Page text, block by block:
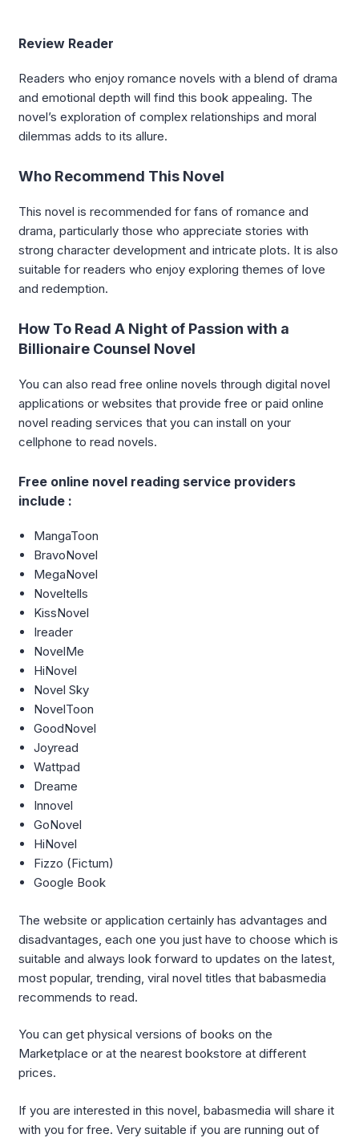
Review Reader
Readers who enjoy romance novels with a blend of drama
and emotional depth will find this book appealing. The
novel’s exploration of complex relationships and moral
dilemmas adds to its allure.
Who Recommend This Novel
This novel is recommended for fans of romance and
drama, particularly those who appreciate stories with
strong character development and intricate plots. It is also
suitable for readers who enjoy exploring themes of love
and redemption.
How To Read A Night of Passion with a
Billionaire Counsel Novel
You can also read free online novels through digital novel
applications or websites that provide free or paid online
novel reading services that you can install on your
cellphone to read novels.
Free online novel reading service providers
include :
MangaToon
BravoNovel
MegaNovel
Noveltells
KissNovel
Ireader
NovelMe
HiNovel
Novel Sky
NovelToon
GoodNovel
Joyread
Wattpad
Dreame
Innovel
GoNovel
HiNovel
Fizzo (Fictum)
Google Book
The website or application certainly has advantages and
disadvantages, each one you just have to choose which is
suitable and always look forward to updates on the latest,
most popular, trending, viral novel titles that babasmedia
recommends to read.
You can get physical versions of books on the
Marketplace or at the nearest bookstore at different
prices.
If you are interested in this novel, babasmedia will share it
with you for free. Very suitable if you are running out of